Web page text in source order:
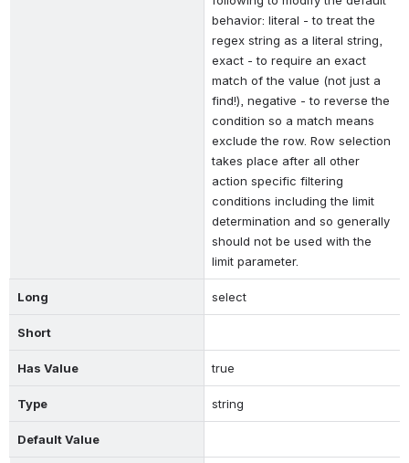
behavior: literal - to treat the
regex string as a literal string,
exact - to require an exact
match of the value (not just a
find!), negative - to reverse the
condition so a match means
exclude the row. Row selection
takes place after all other
action specific filtering
conditions including the limit
determination and so generally
should not be used with the
limit parameter.
Long select
Short
Has Value true
Type string
Default Value